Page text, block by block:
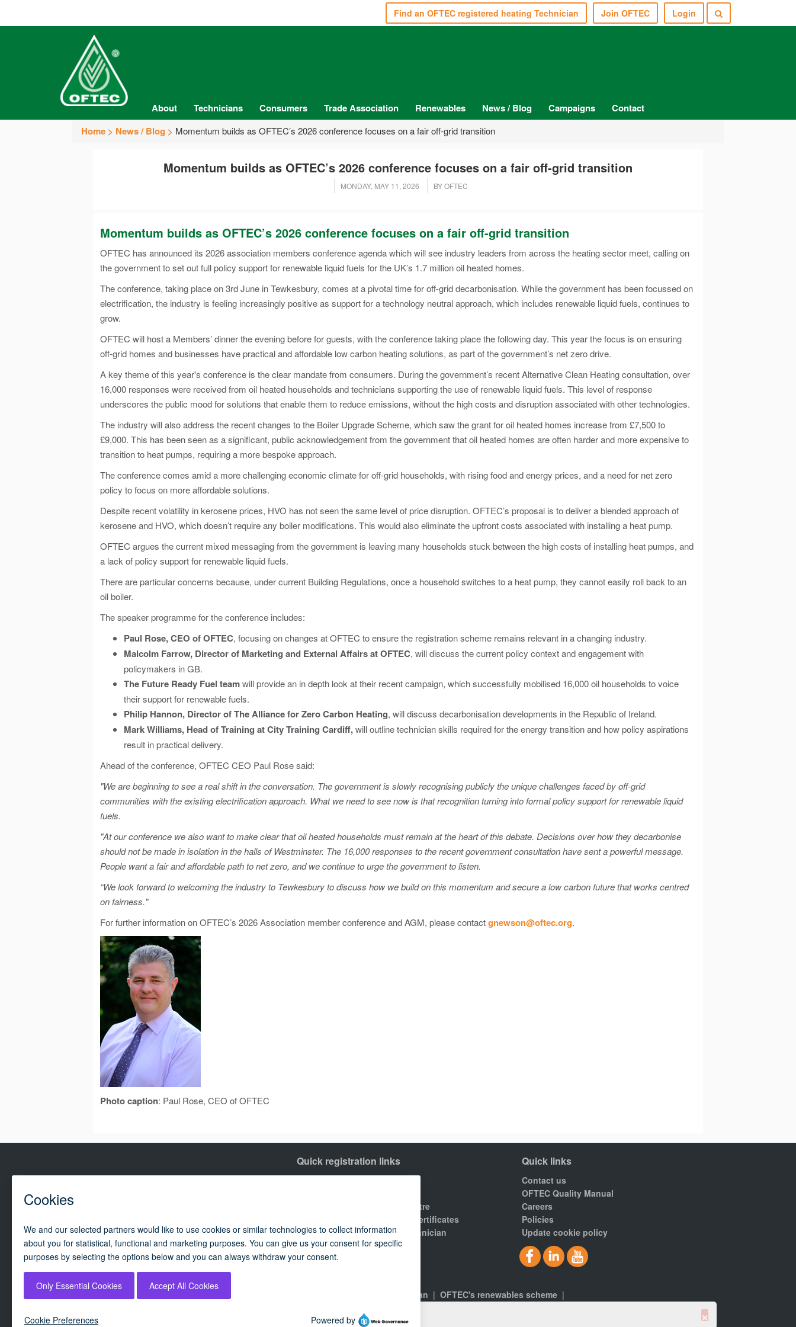
Find an OFTEC registered heating Technician Join OFTEC Login
About Technicians Consumers Trade Association Renewables News / Blog Campaigns
Contact
Home
News / Blog Momentum builds as OFTEC’s 2026 conference focuses on a fair off-grid transition
Momentum builds as OFTEC’s 2026 conference focuses on a fair off-grid transition
MONDAY, MAY 11, 2026 BY OFTEC
Momentum builds as OFTEC’s 2026 conference focuses on a fair off-grid transition
OFTEC has announced its 2026 association members conference agenda which will see industry leaders from across the heating sector meet, calling on
the government to set out full policy support for renewable liquid fuels for the UK’s 1.7 million oil heated homes.
The conference, taking place on 3rd June in Tewkesbury, comes at a pivotal time for off-grid decarbonisation. While the government has been focussed on
electrification, the industry is feeling increasingly positive as support for a technology neutral approach, which includes renewable liquid fuels, continues to
grow.
OFTEC will host a Members’ dinner the evening before for guests, with the conference taking place the following day. This year the focus is on ensuring
off-grid homes and businesses have practical and affordable low carbon heating solutions, as part of the government’s net zero drive.
A key theme of this year's conference is the clear mandate from consumers. During the government’s recent Alternative Clean Heating consultation, over
16,000 responses were received from oil heated households and technicians supporting the use of renewable liquid fuels. This level of response
underscores the public mood for solutions that enable them to reduce emissions, without the high costs and disruption associated with other technologies.
The industry will also address the recent changes to the Boiler Upgrade Scheme, which saw the grant for oil heated homes increase from £7,500 to
£9,000. This has been seen as a significant, public acknowledgement from the government that oil heated homes are often harder and more expensive to
transition to heat pumps, requiring a more bespoke approach.
The conference comes amid a more challenging economic climate for off-grid households, with rising food and energy prices, and a need for net zero
policy to focus on more affordable solutions.
Despite recent volatility in kerosene prices, HVO has not seen the same level of price disruption. OFTEC’s proposal is to deliver a blended approach of
kerosene and HVO, which doesn’t require any boiler modifications. This would also eliminate the upfront costs associated with installing a heat pump.
OFTEC argues the current mixed messaging from the government is leaving many households stuck between the high costs of installing heat pumps, and
a lack of policy support for renewable liquid fuels.
There are particular concerns because, under current Building Regulations, once a household switches to a heat pump, they cannot easily roll back to an
oil boiler.
The speaker programme for the conference includes:
Paul Rose, CEO of OFTEC, focusing on changes at OFTEC to ensure the registration scheme remains relevant in a changing industry.
Malcolm Farrow, Director of Marketing and External Affairs at OFTEC, will discuss the current policy context and engagement with
policymakers in GB.
The Future Ready Fuel teamwill provide an in depth look at their recent campaign, which successfully mobilised 16,000 oil households to voice
their support for renewable fuels.
Philip Hannon, Director of The Alliance for Zero Carbon Heating, will discuss decarbonisation developments in the Republic of Ireland.
Mark Williams, Head of Training at City Training Cardiff,will outline technician skills required for the energy transition and how policy aspirations
result in practical delivery.
Ahead of the conference, OFTEC CEO Paul Rose said:
"We are beginning to see a real shift in the conversation. The government is slowly recognising publicly the unique challenges faced by off-grid
communities with the existing electrification approach. What we need to see now is that recognition turning into formal policy support for renewable liquid
fuels.
"At our conference we also want to make clear that oil heated households must remain at the heart of this debate. Decisions over how they decarbonise
should not be made in isolation in the halls of Westminster. The 16,000 responses to the recent government consultation have sent a powerful message.
People want a fair and affordable path to net zero, and we continue to urge the government to listen.
“We look forward to welcoming the industry to Tewkesbury to discuss how we build on this momentum and secure a low carbon future that works centred
on fairness."
For further information on OFTEC’s 2026 Association member conference and AGM, please contactgnewson@oftec.org.
Photo caption: Paul Rose, CEO of OFTEC
×
Quick registration links
Find your nearest training centre
Order a building compliance certificates
Find an OFTEC registered technician
R100 Rules of Registration.
Quick links
Contact us
OFTEC Quality Manual
Careers
Policies
Update cookie policy
Technician | OFTEC's renewables scheme|
© 2026 OFTEC | All rights reserved